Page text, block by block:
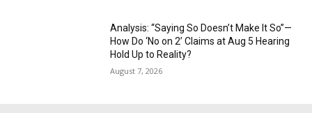
Analysis: “Saying So Doesn’t Make It So”—
How Do ‘No on 2’ Claims at Aug 5 Hearing
Hold Up to Reality?
August 7, 2026